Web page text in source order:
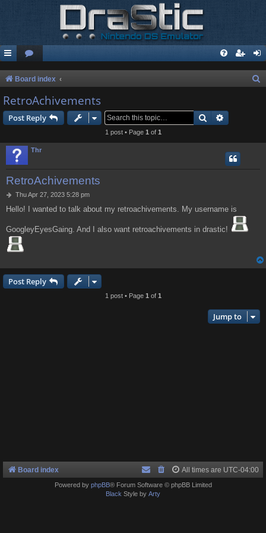
Board index
RetroAchivements
Post Reply Search
1 post • Page 1 of 1
Thr
RetroAchivements
P
s
Thu Apr 27, 2023 5:28 pm
Hello! I wanted to talk about my retroachivements. My username is
GoogleyEyesGaing. And I also want retroachivements in drastic!
Post Reply
1 post • Page 1of 1
Jump to
Board index All times are UTC-04:00
Powered by phpBB® Forum Software © phpBB Limited
Black Style by Arty